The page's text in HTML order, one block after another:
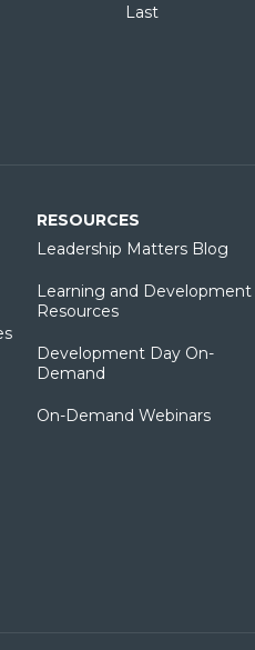
Last
RESOURCES
Leadership Matters Blog
Learning and Development
Resources
Development Day On-
Demand
On-Demand Webinars